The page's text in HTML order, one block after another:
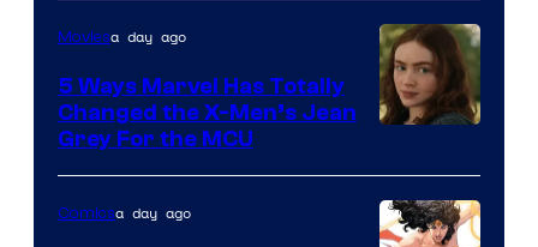
of
DC
Comics
Moviesa day ago
5 Ways Marvel Has Totally
Changed the X-Men’s Jean
Grey For the MCU
Comicsa day ago